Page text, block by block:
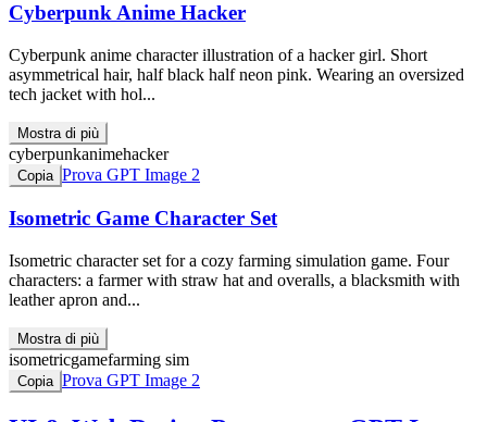
Cyberpunk Anime Hacker
Cyberpunk anime character illustration of a hacker girl. Short
asymmetrical hair, half black half neon pink. Wearing an oversized
tech jacket with hol...
Mostra di più
cyberpunkanimehacker
Copia Prova GPT Image 2
Isometric Game Character Set
Isometric character set for a cozy farming simulation game. Four
characters: a farmer with straw hat and overalls, a blacksmith with
leather apron and...
Mostra di più
isometricgamefarming sim
Copia Prova GPT Image 2